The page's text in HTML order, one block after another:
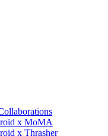
x MoMA
x Thrasher